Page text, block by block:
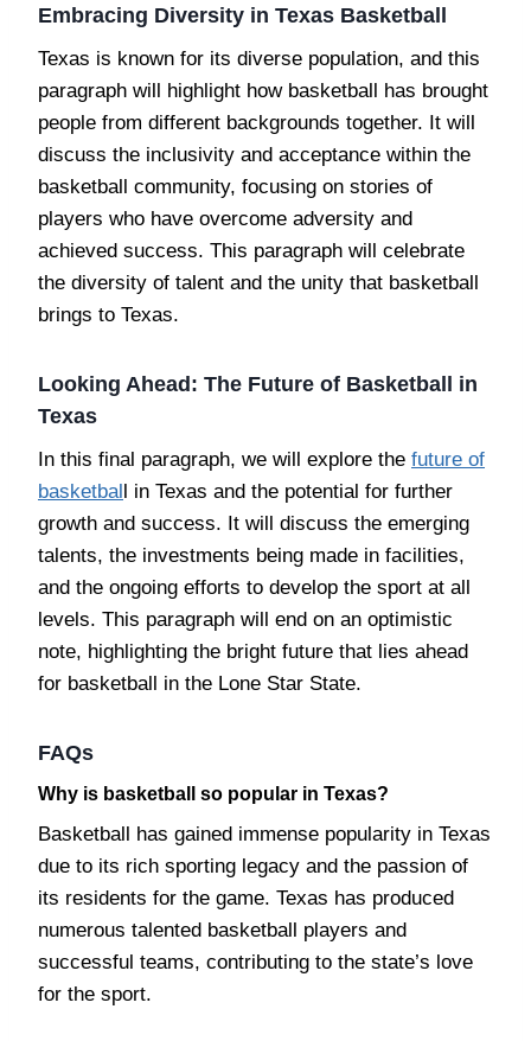
Embracing Diversity in Texas Basketball
Texas is known for its diverse population, and this
paragraph will highlight how basketball has brought
people from different backgrounds together. It will
discuss the inclusivity and acceptance within the
basketball community, focusing on stories of
players who have overcome adversity and
achieved success. This paragraph will celebrate
the diversity of talent and the unity that basketball
brings to Texas.
Looking Ahead: The Future of Basketball in
Texas
In this final paragraph, we will explore the future of
basketball in Texas and the potential for further
growth and success. It will discuss the emerging
talents, the investments being made in facilities,
and the ongoing efforts to develop the sport at all
levels. This paragraph will end on an optimistic
note, highlighting the bright future that lies ahead
for basketball in the Lone Star State.
FAQs
Why is basketball so popular in Texas?
Basketball has gained immense popularity in Texas
due to its rich sporting legacy and the passion of
its residents for the game. Texas has produced
numerous talented basketball players and
successful teams, contributing to the state’s love
for the sport.